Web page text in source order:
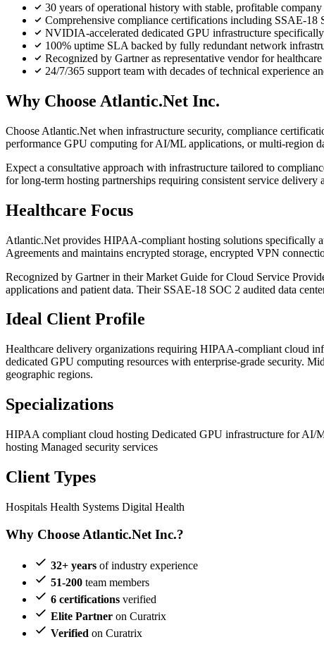
30 years of operational history with stable, profitable
Comprehensive compliance certifications including SSAE-
NVIDIA-accelerated dedicated GPU infrastructure
100% uptime SLA backed by fully redundant network
Recognized by Gartner as representative vendor for
24/7/365 support team with decades of technical experience
Why Choose Atlantic.Net Inc.
Choose Atlantic.Net when infrastructure security, compliance
performance GPU computing for AI/ML applications, or multi-region
Expect a consultative approach with infrastructure tailored to
for long-term hosting partnerships requiring consistent service delivery
Healthcare Focus
Atlantic.Net provides HIPAA-compliant hosting solutions specifically
Agreements and maintains encrypted storage, encrypted VPN
Recognized by Gartner in their Market Guide for Cloud Service
applications and patient data. Their SSAE-18 SOC 2 audited data
Ideal Client Profile
Healthcare delivery organizations requiring HIPAA-compliant cloud
dedicated GPU computing resources with enterprise-grade security.
geographic regions.
Specializations
HIPAA compliant cloud hosting Dedicated GPU infrastructure for AI/
hosting Managed security services
Client Types
Hospitals Health Systems Digital Health
Why Choose Atlantic.Net Inc.?
32+ years of industry experience
51-200 team members
6 certifications verified
Elite Partner on Curatrix
Verified on Curatrix